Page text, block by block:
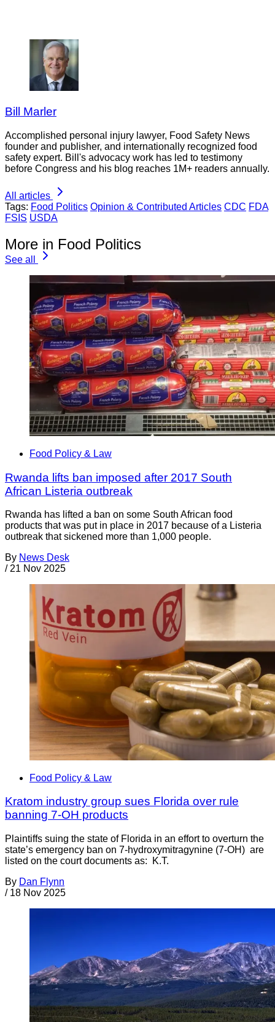
Bill Marler
Accomplished personal injury lawyer, Food Safety News
founder and publisher, and internationally recognized food
safety expert. Bill's advocacy work has led to testimony
before Congress and his blog reaches 1M+ readers annually.
All articles
Tags: Food Politics Opinion & Contributed Articles CDC FDA
FSIS USDA
More in Food Politics
See all
Food Policy & Law
Rwanda lifts ban imposed after 2017 South
African Listeria outbreak
Rwanda has lifted a ban on some South African food
products that was put in place in 2017 because of a Listeria
outbreak that sickened more than 1,000 people.
By News Desk
/ 21 Nov 2025
Food Policy & Law
Kratom industry group sues Florida over rule
banning 7-OH products
Plaintiffs suing the state of Florida in an effort to overturn the
state’s emergency ban on 7-hydroxymitragynine (7-OH) are
listed on the court documents as: K.T.
By Dan Flynn
/ 18 Nov 2025